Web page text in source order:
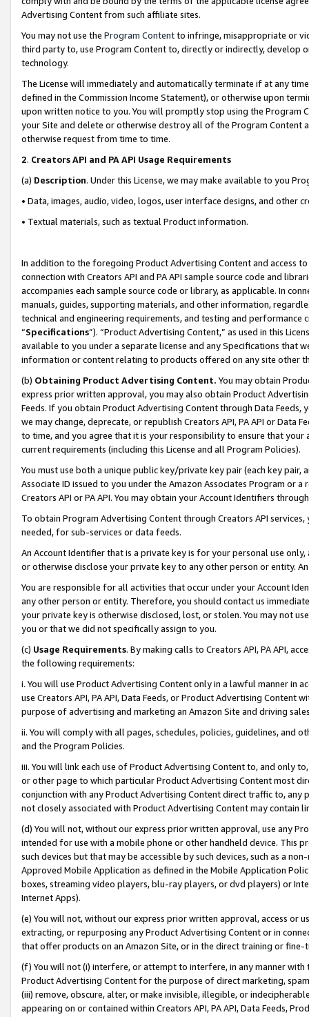
Advertising Content from such affiliate sites.
You may not use the Program Contentto infringe, misappropriate or
third party to, use Program Content to, directly or indirectly, develop
technology.
The License will immediately and automatically terminate if at any
defined in the Commission Income Statement), or otherwise upon
upon written notice to you. You will promptly stop using the Program
your Site and delete or otherwise destroy all of the Program Content
otherwise request from time to time.
2. Creators API and PA API Usage Requirements
(a) Description. Under this License, we may make available to you
• Data, images, audio, video, logos, user interface designs, and other
• Textual materials, such as textual Product information.
In addition to the foregoing Product Advertising Content and access
connection with Creators API and PA API sample source code and
accompanies each sample source code or library, as applicable. In
manuals, guides, supporting materials, and other information,
technical and engineering requirements, and testing and
“Specifications”). “Product Advertising Content,” as used in this
available to you under a separate license and any Specifications that
information or content relating to products offered on any site other
(b) Obtaining Product Advertising Content. You may obtain
express prior written approval, you may also obtain Product
Feeds. If you obtain Product Advertising Content through Data Feeds,
we may change, deprecate, or republish Creators API, PA API or Data
to time, and you agree that it is your responsibility to ensure that your
current requirements (including this License and all Program Policies).
You must use both a unique public key/private key pair (each key pair,
Associate ID issued to you under the Amazon Associates Program or
Creators API or PA API. You may obtain your Account Identifiers
To obtain Program Advertising Content through Creators API
needed, for sub-services or data feeds.
An Account Identifier that is a private key is for your personal use
or otherwise disclose your private key to any other person or entity.
You are responsible for all activities that occur under your Account
any other person or entity. Therefore, you should contact us
your private key is otherwise disclosed, lost, or stolen. You may not
you or that we did not specifically assign to you.
(c) Usage Requirements. By making calls to Creators API, PA API,
the following requirements:
i. You will use Product Advertising Content only in a lawful manner in
use Creators API, PA API, Data Feeds, or Product Advertising
purpose of advertising and marketing an Amazon Site and driving
ii. You will comply with all pages, schedules, policies, guidelines, and
and the Program Policies.
iii. You will link each use of Product Advertising Content to, and only
or other page to which particular Product Advertising Content most
conjunction with any Product Advertising Content direct traffic to,
not closely associated with Product Advertising Content may contain
(d) You will not, without our express prior written approval, use any
intended for use with a mobile phone or other handheld device. This
such devices but that may be accessible by such devices, such as a
Approved Mobile Application as defined in the Mobile Application
boxes, streaming video players, blu-ray players, or dvd players) or
Internet Apps).
(e) You will not, without our express prior written approval, access or
extracting, or repurposing any Product Advertising Content or in
that offer products on an Amazon Site, or in the direct training or
(f) You will not (i) interfere, or attempt to interfere, in any manner
Product Advertising Content for the purpose of direct marketing,
(iii) remove, obscure, alter, or make invisible, illegible, or
appearing on or contained within Creators API, PA API, Data Feeds,